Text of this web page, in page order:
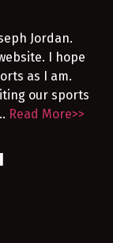
Jordan.
I hope
as I am.
our sports
Read More>>